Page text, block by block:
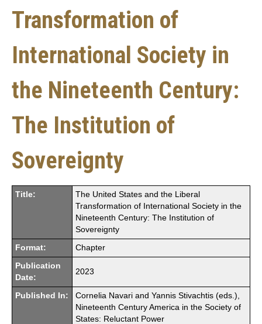
Transformation of
International Society in
the Nineteenth Century:
The Institution of
Sovereignty
Title:
The United States and the Liberal
Transformation of International Society in the
Nineteenth Century: The Institution of
Sovereignty
Format: Chapter
Publication
Date:
2023
Published In:
Cornelia Navari and Yannis Stivachtis (eds.),
Nineteenth Century America in the Society of
States: Reluctant Power